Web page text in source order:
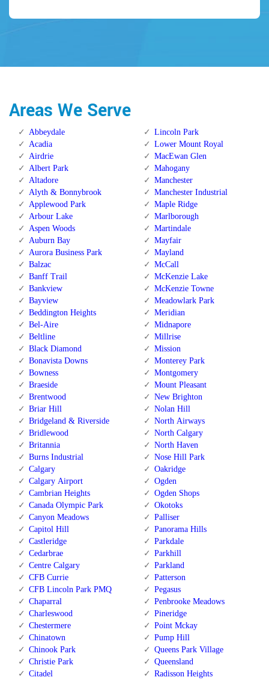
Areas We Serve
Abbeydale
Acadia
Airdrie
Albert Park
Altadore
Alyth & Bonnybrook
Applewood Park
Arbour Lake
Aspen Woods
Auburn Bay
Aurora Business Park
Balzac
Banff Trail
Bankview
Bayview
Beddington Heights
Bel-Aire
Beltline
Black Diamond
Bonavista Downs
Bowness
Braeside
Brentwood
Briar Hill
Bridgeland & Riverside
Bridlewood
Britannia
Burns Industrial
Calgary
Calgary Airport
Cambrian Heights
Canada Olympic Park
Canyon Meadows
Capitol Hill
Castleridge
Cedarbrae
Centre Calgary
CFB Currie
CFB Lincoln Park PMQ
Chaparral
Charleswood
Chestermere
Chinatown
Chinook Park
Christie Park
Citadel
Lincoln Park
Lower Mount Royal
MacEwan Glen
Mahogany
Manchester
Manchester Industrial
Maple Ridge
Marlborough
Martindale
Mayfair
Mayland
McCall
McKenzie Lake
McKenzie Towne
Meadowlark Park
Meridian
Midnapore
Millrise
Mission
Monterey Park
Montgomery
Mount Pleasant
New Brighton
Nolan Hill
North Airways
North Calgary
North Haven
Nose Hill Park
Oakridge
Ogden
Ogden Shops
Okotoks
Palliser
Panorama Hills
Parkdale
Parkhill
Parkland
Patterson
Pegasus
Penbrooke Meadows
Pineridge
Point Mckay
Pump Hill
Queens Park Village
Queensland
Radisson Heights